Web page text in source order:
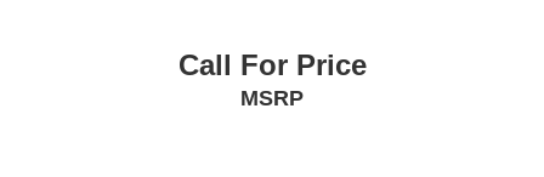
Call For Price
MSRP